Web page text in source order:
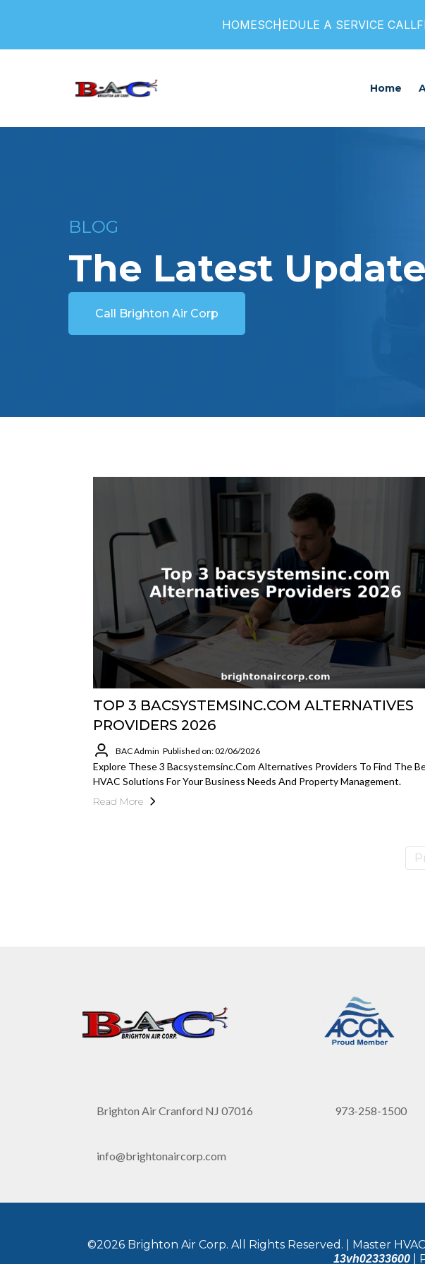
HOMESCHEDULE A SERVICE CALL
Home
BLOG
The Latest
Call Brighton Air Corp
TOP 3 BACSYSTEMSINC.COM ALTERNATIVES
PROVIDERS 2026
BAC Admin Published on: 02/06/2026
Explore These 3 Bacsystemsinc.com Alternatives Providers To Find The
HVAC Solutions For Your Business Needs And Property Management.
Read More
Brighton Air Cranford NJ 07016 973-258-1500
info@brightonaircorp.com
©2026 Brighton Air Corp. All Rights Reserved. | Master
13vh02333600 |